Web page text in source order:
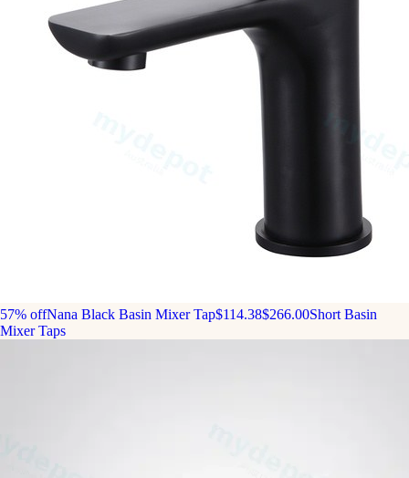
57% offNana Black Basin Mixer Tap$114.38$266.00Short Basin
Mixer Taps